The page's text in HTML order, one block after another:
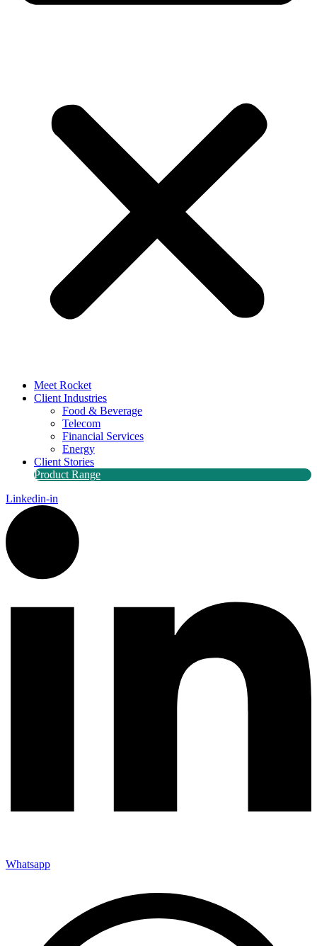
Meet Rocket
Client Industries
Food & Beverage
Telecom
Financial Services
Energy
Client Stories
Product Range
Linkedin-in
Whatsapp